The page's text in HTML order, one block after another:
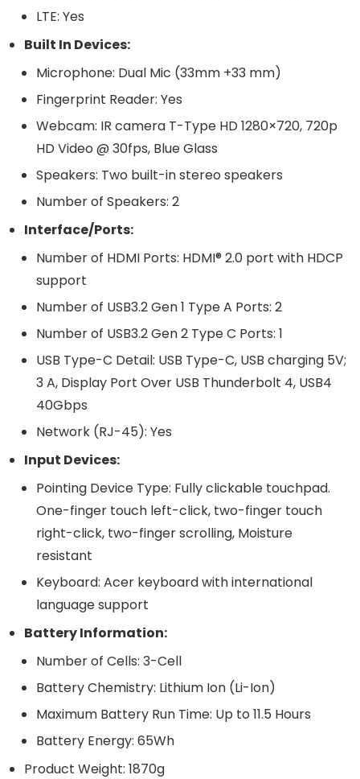
LTE: Yes
Built In Devices:
Microphone: Dual Mic (33mm +33 mm)
Fingerprint Reader: Yes
Webcam: IR camera T-Type HD 1280×720, 720p
HD Video @ 30fps, Blue Glass
Speakers: Two built-in stereo speakers
Number of Speakers: 2
Interface/Ports:
Number of HDMI Ports: HDMI® 2.0 port with HDCP
support
Number of USB3.2 Gen 1 Type A Ports: 2
Number of USB3.2 Gen 2 Type C Ports: 1
USB Type-C Detail: USB Type-C, USB charging 5V;
3 A, Display Port Over USB Thunderbolt 4, USB4
40Gbps
Network (RJ-45): Yes
Input Devices:
Pointing Device Type: Fully clickable touchpad.
One-finger touch left-click, two-finger touch
right-click, two-finger scrolling, Moisture
resistant
Keyboard: Acer keyboard with international
language support
Battery Information:
Number of Cells: 3-Cell
Battery Chemistry: Lithium Ion (Li-Ion)
Maximum Battery Run Time: Up to 11.5 Hours
Battery Energy: 65Wh
Product Weight: 1870g